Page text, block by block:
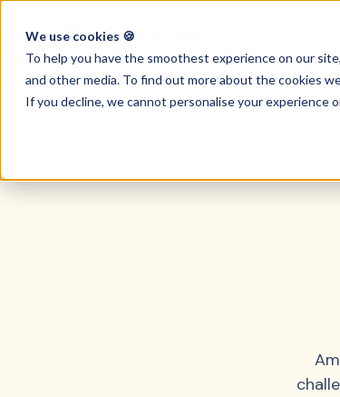
We use cookies 🍪
To help you have the smoothest experience on our
and other media. To find out more about the cookies
If you decline, we cannot personalise your experience